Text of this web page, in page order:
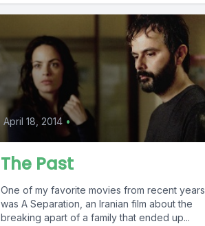
April 18, 2014 •
The Past
One of my favorite movies from recent years
was A Separation, an Iranian film about the
breaking apart of a family that ended up...